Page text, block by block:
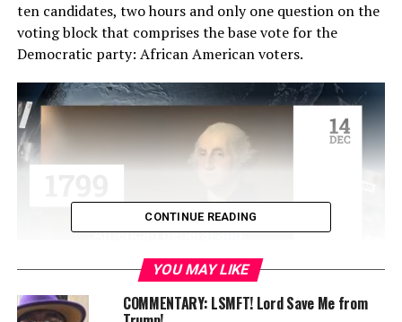
ten candidates, two hours and only one question on the
voting block that comprises the base vote for the
Democratic party: African American voters.
The one question came an hour and thirty minutes into
CONTINUE READING
YOU MAY LIKE
COMMENTARY: LSMFT! Lord Save Me from